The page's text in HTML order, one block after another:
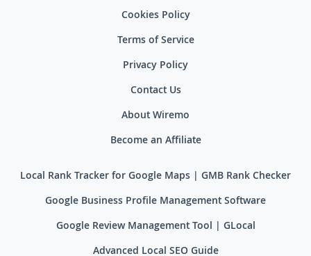
Cookies Policy
Terms of Service
Privacy Policy
Contact Us
About Wiremo
Become an Affiliate
Local Rank Tracker for Google Maps | GMB Rank Checker
Google Business Profile Management Software
Google Review Management Tool | GLocal
Advanced Local SEO Guide